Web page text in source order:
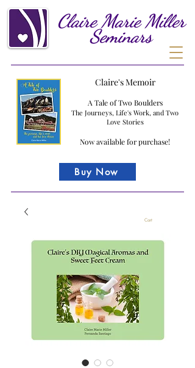
Claire Marie Miller
Seminars
Claire's Memoir
A Tale of Two Boulders
The Journeys, Life's Work, and Two
Love Stories
Now available for purchase!
Buy Now
Cart